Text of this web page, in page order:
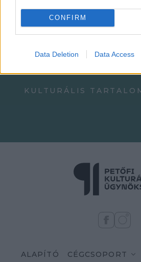
CONFIRM
Data Deletion Data Access
4
KULTURÁLIS
ALAPÍTÓ CÉGCSOPORT